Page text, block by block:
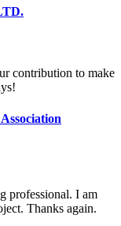
contribution to make
professional. I am
Thanks again.